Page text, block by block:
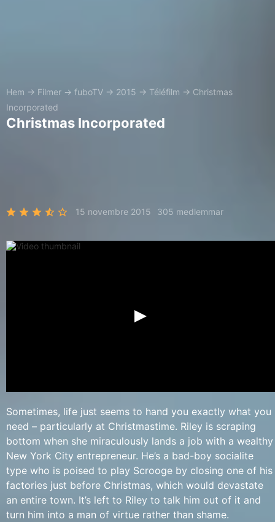
Hem → Filmer → fuboTV → 2015 → Téléfilm → Christmas
Incorporated
Christmas Incorporated
15 novembre 2015 305 medlemmar
Sometimes, life just seems to hand you exactly what you
need – particularly at Christmastime. Riley is scraping
bottom when she miraculously lands a job with a wealthy
New York City entrepreneur. He’s a bad-boy socialite
type who is poised to play Scrooge by closing one of his
factories just before Christmas, which would devastate
an entire town. It’s left to Riley to talk him out of it and
turn him into a man of virtue rather than shame.